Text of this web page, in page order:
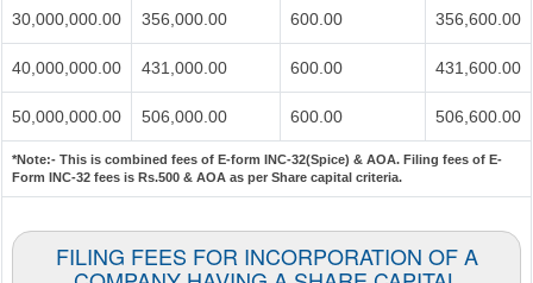
30,000,000.00 356,000.00 600.00 356,600.00
40,000,000.00 431,000.00 600.00 431,600.00
50,000,000.00 506,000.00 600.00 506,600.00
*Note:- This is combined fees of E-form INC-32(Spice) & AOA. Filing fees of E-
Form INC-32 fees is Rs.500 & AOA as per Share capital criteria.
FILING FEES FOR INCORPORATION OF A